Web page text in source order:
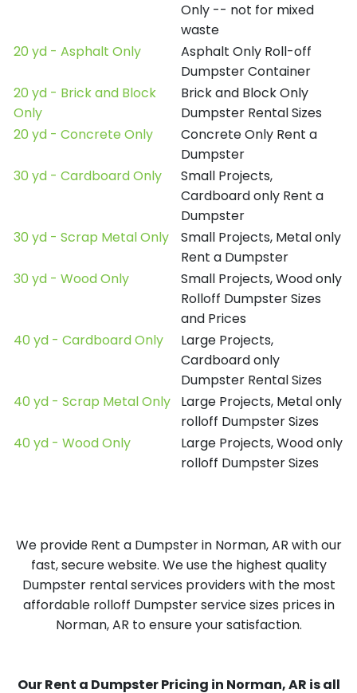
Only -- not for mixed
waste
20 yd - Asphalt Only
Asphalt Only Roll-off
Dumpster Container
20 yd - Brick and Block
Only
Brick and Block Only
Dumpster Rental Sizes
20 yd - Concrete Only
Concrete Only Rent a
Dumpster
30 yd - Cardboard Only
Small Projects,
Cardboard only Rent a
Dumpster
30 yd - Scrap Metal Only
Small Projects, Metal only
Rent a Dumpster
30 yd - Wood Only
Small Projects, Wood only
Rolloff Dumpster Sizes
and Prices
40 yd - Cardboard Only
Large Projects,
Cardboard only
Dumpster Rental Sizes
40 yd - Scrap Metal Only
Large Projects, Metal only
rolloff Dumpster Sizes
40 yd - Wood Only
Large Projects, Wood only
rolloff Dumpster Sizes
We provide Rent a Dumpster in Norman, AR with our
fast, secure website. We use the highest quality
Dumpster rental services providers with the most
affordable rolloff Dumpster service sizes prices in
Norman, AR to ensure your satisfaction.
Our Rent a Dumpster Pricing in Norman, AR is all